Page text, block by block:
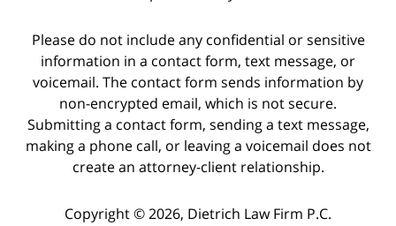
Please do not include any confidential or sensitive
information in a contact form, text message, or
voicemail. The contact form sends information by
non-encrypted email, which is not secure.
Submitting a contact form, sending a text message,
making a phone call, or leaving a voicemail does not
create an attorney-client relationship.
Copyright © 2026, Dietrich Law Firm P.C.